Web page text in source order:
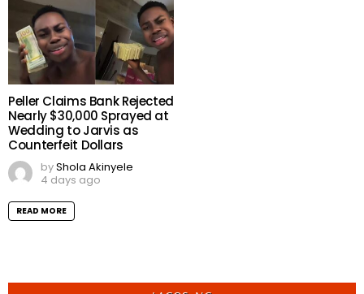
Peller Claims Bank Rejected
Nearly $30,000 Sprayed at
Wedding to Jarvis as
Counterfeit Dollars
byShola Akinyele
4 days ago
READ MORE